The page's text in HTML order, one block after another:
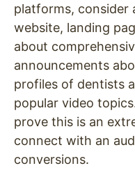
platforms, consider
website, landing
about
announcements
profiles of dentists
popular video
prove this is an
connect with an
conversions.